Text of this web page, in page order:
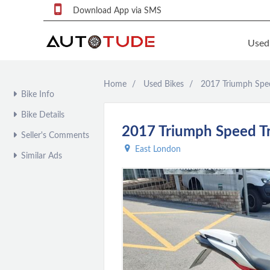
Download App via SMS
Bike Info
Bike Details
Seller's Comments
Similar Ads
Home Used Bikes 2017 Triumph
2017 Triumph Speed
East London